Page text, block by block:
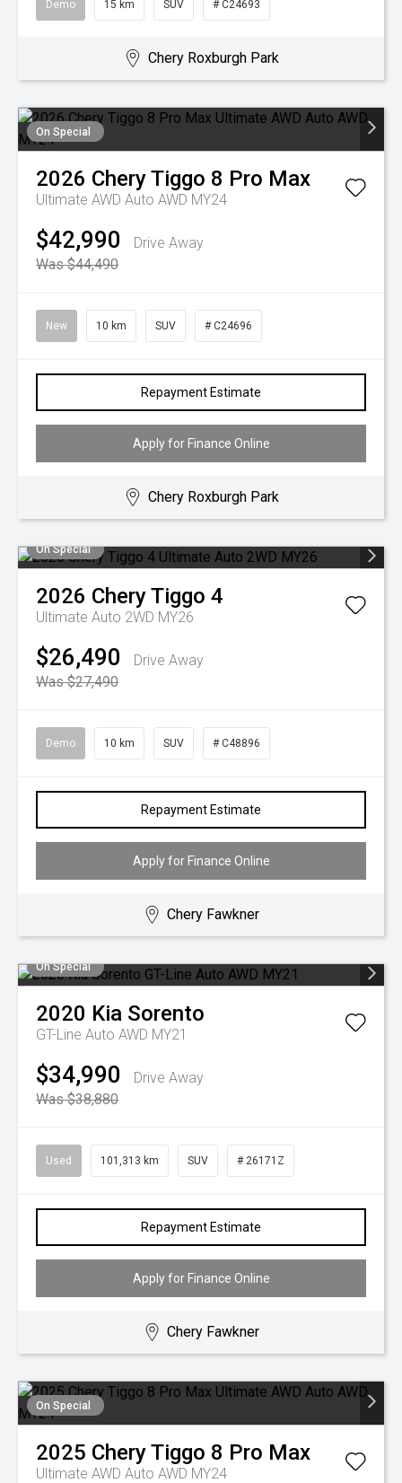
Demo 15 km SUV # C24693
Chery Roxburgh Park
On Special
2026 CheryTiggo 8 Pro Max
Ultimate AWD Auto AWD MY24
$42,990
Drive Away
Was $44,490
New 10 km SUV # C24696
Repayment Estimate
Apply for Finance Online
Chery Roxburgh Park
On Special
2026 CheryTiggo 4
Ultimate Auto 2WD MY26
$26,490
Drive Away
Was $27,490
Demo 10 km SUV # C48896
Repayment Estimate
Apply for Finance Online
Chery Fawkner
On Special
2020 Kia Sorento
GT-Line Auto AWD MY21
$34,990
Drive Away
Was $38,880
Used 101,313 km SUV # 26171Z
Repayment Estimate
Apply for Finance Online
Chery Fawkner
On Special
2025 CheryTiggo 8 Pro Max
Ultimate AWD Auto AWD MY24